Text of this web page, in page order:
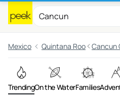
Mexico Quintana Roo Cancun
TrendingOn the WaterFamilies